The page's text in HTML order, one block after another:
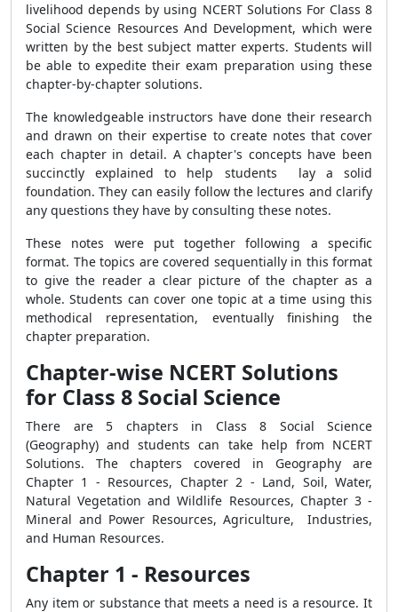
livelihood depends by using NCERT Solutions For Class 8
Social Science Resources And Development, which were
written by the best subject matter experts. Students will
be able to expedite their exam preparation using these
chapter-by-chapter solutions.
The knowledgeable instructors have done their research
and drawn on their expertise to create notes that cover
each chapter in detail. A chapter's concepts have been
succinctly explained to help students lay a solid
foundation. They can easily follow the lectures and clarify
any questions they have by consulting these notes.
These notes were put together following a specific
format. The topics are covered sequentially in this format
to give the reader a clear picture of the chapter as a
whole. Students can cover one topic at a time using this
methodical representation, eventually finishing the
chapter preparation.
Chapter-wise NCERT Solutions
for Class 8 Social Science
There are 5 chapters in Class 8 Social Science
(Geography) and students can take help from NCERT
Solutions. The chapters covered in Geography are
Chapter 1 - Resources, Chapter 2 - Land, Soil, Water,
Natural Vegetation and Wildlife Resources, Chapter 3 -
Mineral and Power Resources, Agriculture, Industries,
and Human Resources.
Chapter 1 - Resources
Any item or substance that meets a need is a resource. It